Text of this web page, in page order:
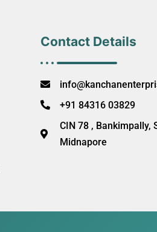
Contact Details
+91 84316 03829
CIN 78 , Bankimpally,
Midnapore